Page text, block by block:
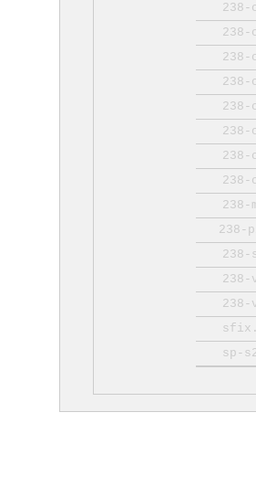
238-
238-
238-
238-
238-
238-
238-
238-
238-
238-
238-
238-
238-
sp-